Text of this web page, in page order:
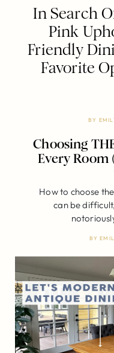
In Search
Pink
Friendly
Favorite
BY
Choosing
Every
How to choose
can be
BY